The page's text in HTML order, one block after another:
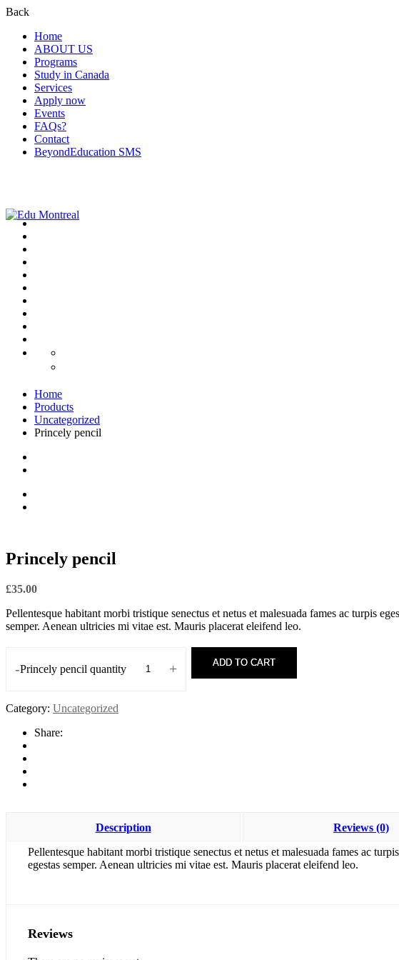
Back
Home
ABOUT US
Programs
Study in Canada
Services
Apply now
Events
FAQs?
Contact
BeyondEducation SMS
Home
Products
Uncategorized
Princely pencil
Princely pencil
£35.00
Pellentesque habitant morbi tristique senectus et netus et malesuada fames ac turpis
semper. Aenean ultricies mi vitae est. Mauris placerat eleifend leo.
-Princely pencil quantity + ADD TO CART
Category: Uncategorized
Share:
Description
Reviews (0)
Pellentesque habitant morbi tristique senectus et netus et malesuada fames ac
egestas semper. Aenean ultricies mi vitae est. Mauris placerat eleifend leo.
Reviews